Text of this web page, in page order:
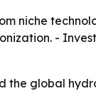
niche
-
global